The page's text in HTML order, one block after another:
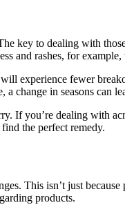
key to dealing with
and rashes, for
experience fewer
change in seasons can
If you’re dealing with
the perfect remedy.
This isn’t just
products.